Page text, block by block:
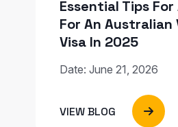
Essential Tips
For An Australian
Visa In 2025
Date: June 21, 2026
VIEW BLOG